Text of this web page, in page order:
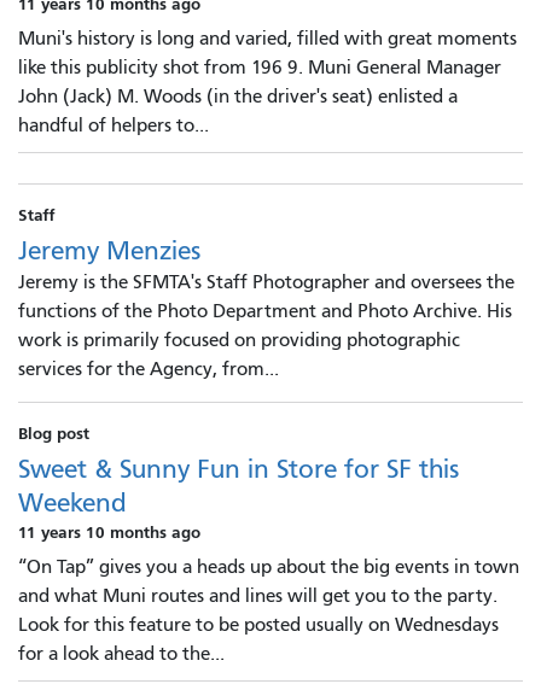
Muni's history is long and varied, filled with great moments
like this publicity shot from 196 9. Muni General Manager
John (Jack) M. Woods (in the driver's seat) enlisted a
handful of helpers to...
Staff
Jeremy Menzies
Jeremy is the SFMTA's Staff Photographer and oversees the
functions of the Photo Department and Photo Archive. His
work is primarily focused on providing photographic
services for the Agency, from...
Blog post
Sweet & Sunny Fun in Store for SF this
Weekend
11 years 10 months ago
“On Tap” gives you a heads up about the big events in town
and what Muni routes and lines will get you to the party.
Look for this feature to be posted usually on Wednesdays
for a look ahead to the...